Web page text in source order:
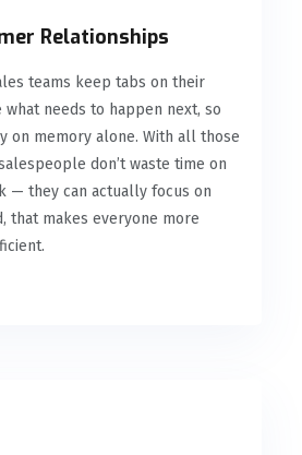
Relationships
teams keep tabs on their
what needs to happen next, so
on memory alone. With all those
don’t waste time on
— they can actually focus on
that makes everyone more